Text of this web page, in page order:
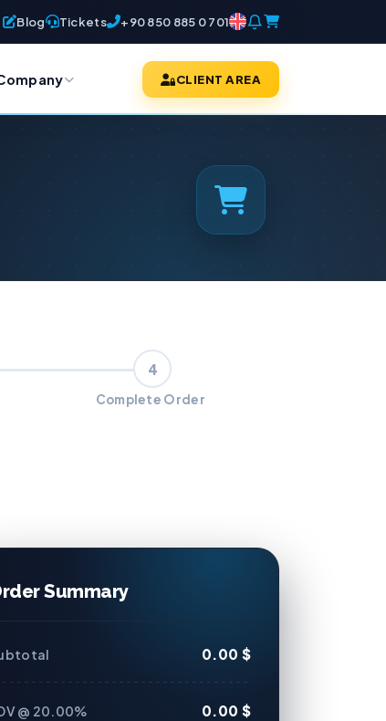
Blog Tickets +90 850 885 0 701
CLIENT AREA
4
Complete Order
Summary
0.00 $
@ 20.00% 0.00 $